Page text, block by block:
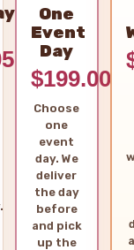
One
Event
Day
$199.00
Choose
one
event
day. We
deliver
the day
before
and pick
up the